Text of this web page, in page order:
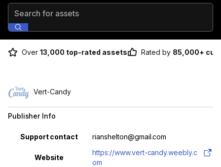
Search for assets
Over 13,000 top-rated assets Rated by 85,000+
Vert-Candy
Publisher Info
Property Value
Support contact rianshelton@gmail.com
Website
https://www.vert-candy.weebly.c
om